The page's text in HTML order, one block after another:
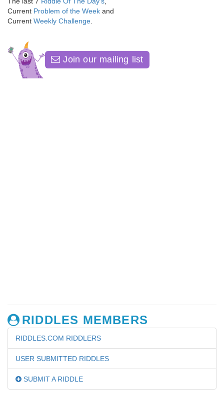
Current Problem of the Week and
Current Weekly Challenge
Join our mailing list
RIDDLES MEMBERS
RIDDLES.COM RIDDLERS
USER SUBMITTED RIDDLES
SUBMIT A RIDDLE